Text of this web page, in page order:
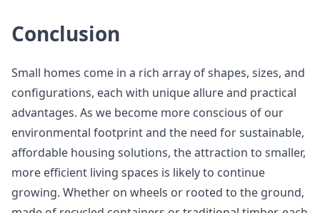
Conclusion
Small homes come in a rich array of shapes, sizes, and
configurations, each with unique allure and practical
advantages. As we become more conscious of our
environmental footprint and the need for sustainable,
affordable housing solutions, the attraction to smaller,
more efficient living spaces is likely to continue
growing. Whether on wheels or rooted to the ground,